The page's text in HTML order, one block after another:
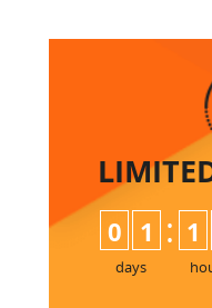
0 1
days
: 1